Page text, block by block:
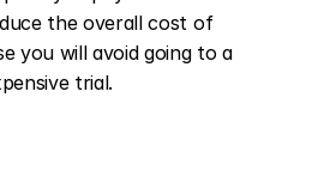
the overall cost of
you will avoid going to a
trial.